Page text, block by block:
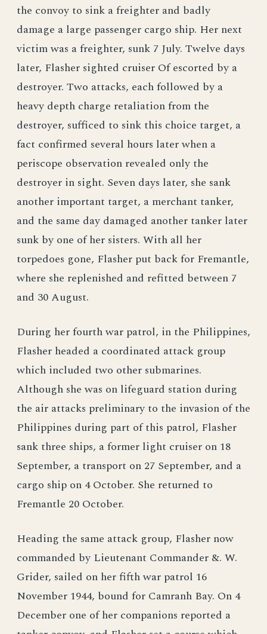
the convoy to sink a freighter and badly
damage a large passenger cargo ship. Her next
victim was a freighter, sunk 7 July. Twelve days
later, Flasher sighted cruiser Of escorted by a
destroyer. Two attacks, each followed by a
heavy depth charge retaliation from the
destroyer, sufficed to sink this choice target, a
fact confirmed several hours later when a
periscope observation revealed only the
destroyer in sight. Seven days later, she sank
another important target, a merchant tanker,
and the same day damaged another tanker later
sunk by one of her sisters. With all her
torpedoes gone, Flasher put back for Fremantle,
where she replenished and refitted between 7
and 30 August.
During her fourth war patrol, in the Philippines,
Flasher headed a coordinated attack group
which included two other submarines.
Although she was on lifeguard station during
the air attacks preliminary to the invasion of the
Philippines during part of this patrol, Flasher
sank three ships, a former light cruiser on 18
September, a transport on 27 September, and a
cargo ship on 4 October. She returned to
Fremantle 20 October.
Heading the same attack group, Flasher now
commanded by Lieutenant Commander &. W.
Grider, sailed on her fifth war patrol 16
November 1944, bound for Camranh Bay. On 4
December one of her companions reported a